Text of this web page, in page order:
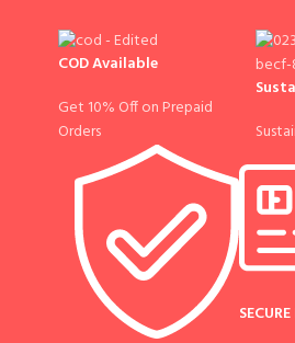
COD Available
Get 10% Off on Prepaid
Orders